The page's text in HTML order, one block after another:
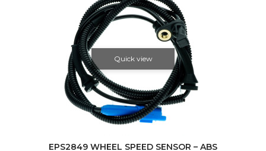
Quick view
EPS2849 WHEEL SPEED SENSOR – ABS